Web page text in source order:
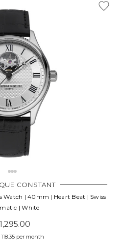
CONSTANT
Watch | 40mm | Heart Beat | Swiss
| White
per month